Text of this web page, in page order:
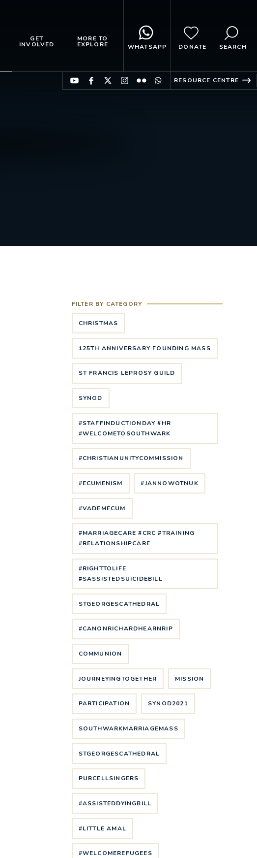
GET
INVOLVED
MORE TO
EXPLORE WHATSAPP DONATE SEARCH
RESOURCE CENTRE
FILTER BY CATEGORY
CHRISTMAS
125TH ANNIVERSARY FOUNDING MASS
ST FRANCIS LEPROSY GUILD
SYNOD
#STAFFINDUCTIONDAY #HR
#WELCOMETOSOUTHWARK
#CHRISTIANUNITYCOMMISSION
#ECUMENISM #JANNOWOTNUK
#VADEMECUM
#MARRIAGECARE #CRC #TRAINING
#RELATIONSHIPCARE
#RIGHTTOLIFE
#SASSISTEDSUICIDEBILL
STGEORGESCATHEDRAL
#CANONRICHARDHEARNRIP
COMMUNION
JOURNEYINGTOGETHER MISSION
PARTICIPATION SYNOD2021
SOUTHWARKMARRIAGEMASS
STGEORGESCATHEDRAL
PURCELLSINGERS
#ASSISTEDDYINGBILL
#LITTLE AMAL
#WELCOMEREFUGEES